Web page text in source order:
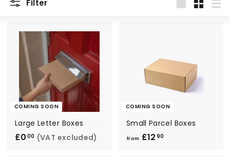
Filter
COMING SOON
Large Letter Boxes
£0 00 (VAT excluded)
COMING SOON
Small Parcel Boxes
from £12 90